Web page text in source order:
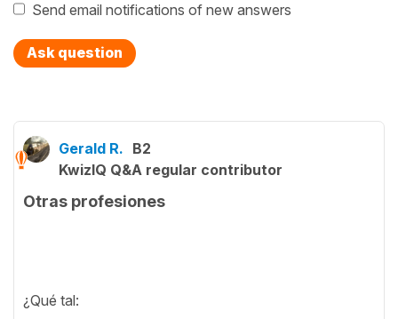
Send email notifications of new answers
Ask question
Gerald R. B2
KwizIQ Q&A regular contributor
Otras profesiones
¿Qué tal: